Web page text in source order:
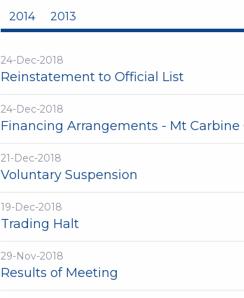
2014
2013
24-Dec-2018
Reinstatement to Official List
24-Dec-2018
Financing Arrangements - Mt Carbine
21-Dec-2018
Voluntary Suspension
19-Dec-2018
Trading Halt
29-Nov-2018
Results of Meeting